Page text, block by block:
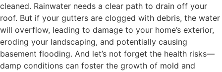
cleaned. Rainwater needs a clear path to drain off your
roof. But if your gutters are clogged with debris, the water
will overflow, leading to damage to your home’s exterior,
eroding your landscaping, and potentially causing
basement flooding. And let’s not forget the health risks—
damp conditions can foster the growth of mold and